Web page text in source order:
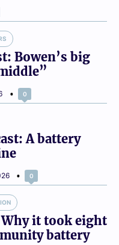
Bowen’s big
0
A battery
0
Why it took eight
battery